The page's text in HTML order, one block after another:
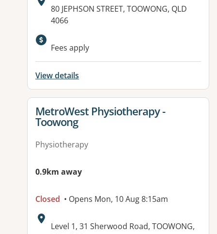
Address:
80 JEPHSON STREET, TOOWONG, QLD
4066
Fees apply
View details
View details for
MetroWest Physiotherapy -
Toowong
Physiotherapy
0.9km away
Closed • Opens Mon, 10 Aug 8:15am
Address:
Level 1, 31 Sherwood Road, TOOWONG,